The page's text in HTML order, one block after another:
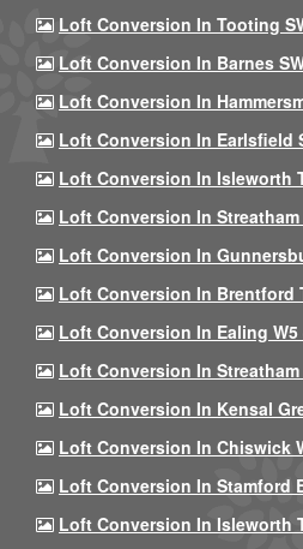
Loft Conversion In Tooting
Loft Conversion In Barnes
Loft Conversion In
Loft Conversion In Earlsfield
Loft Conversion In Isleworth
Loft Conversion In Streatham
Loft Conversion In
Loft Conversion In Brentford
Loft Conversion In Ealing W5
Loft Conversion In Streatham
Loft Conversion In Kensal
Loft Conversion In Chiswick
Loft Conversion In Stamford
Loft Conversion In Isleworth